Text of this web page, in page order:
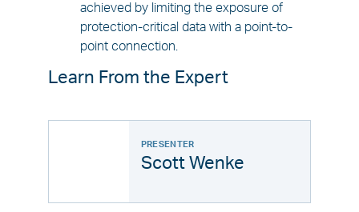
achieved by limiting the exposure of
protection-critical data with a point-to-
point connection.
Learn From the Expert
PRESENTER
Scott Wenke